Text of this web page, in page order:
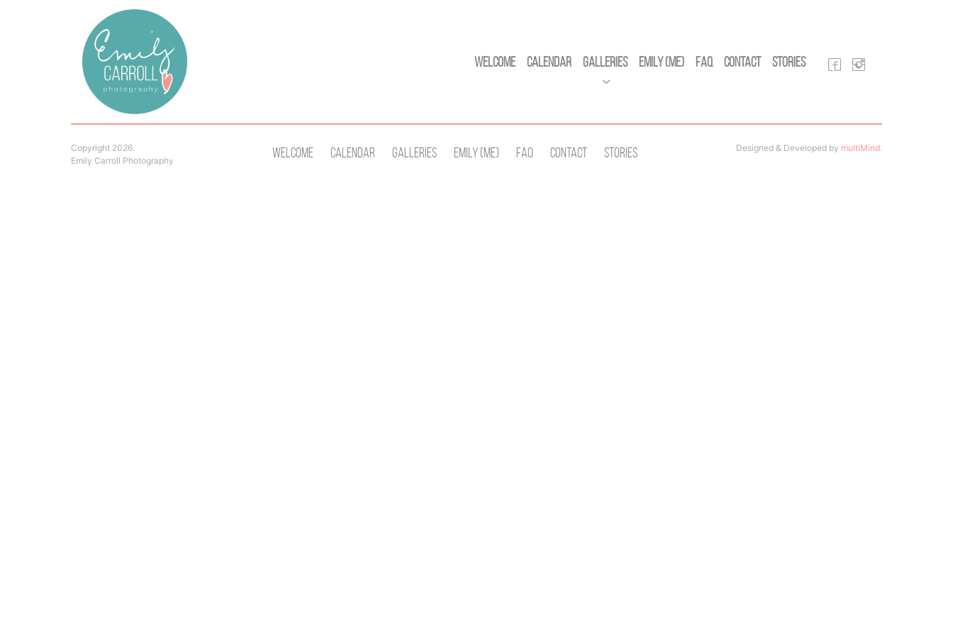
Welcome Calendar Galleries Emily (Me) FAQ Contact Stories
Copyright 2026.
Emily Carroll Photography
Welcome Calendar Galleries Emily (Me) Faq Contact Stories Designed & Developed by multiMind.